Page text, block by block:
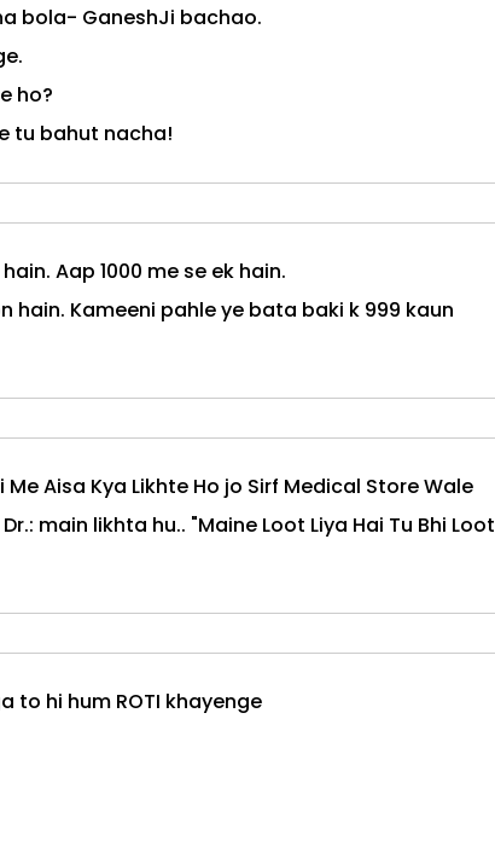
bola- GaneshJi bachao.
ho?
tu bahut nacha!
Aap 1000 me se ek hain.
hain. Kameeni pahle ye bata baki k 999 kaun
Me Aisa Kya Likhte Ho jo Sirf Medical Store Wale
main likhta hu.. "Maine Loot Liya Hai Tu Bhi Loot
to hi hum ROTI khayenge